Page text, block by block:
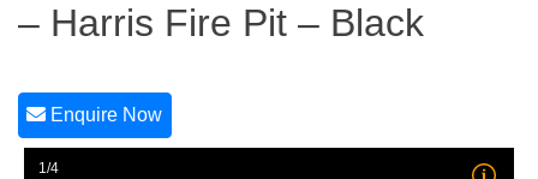
– Harris Fire Pit – Black
Enquire Now
1/4